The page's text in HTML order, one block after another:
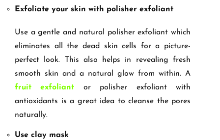
Exfoliate your skin with polisher exfoliant
Use a gentle and natural polisher exfoliant which
eliminates all the dead skin cells for a picture-
perfect look. This also helps in revealing fresh
smooth skin and a natural glow from within. A
fruit exfoliant
or polisher exfoliant with
antioxidants is a great idea to cleanse the pores
naturally.
Use clay mask